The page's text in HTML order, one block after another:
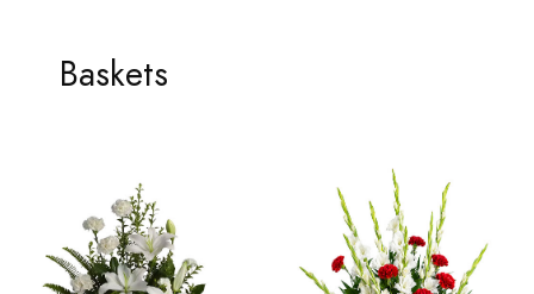
Baskets